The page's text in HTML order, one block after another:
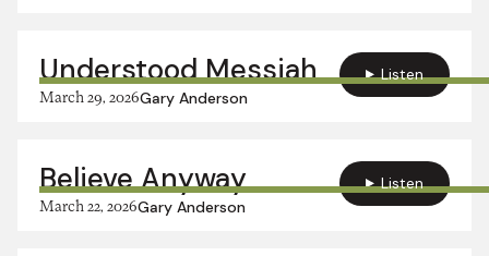
Understood Messiah
March 29, 2026Gary Anderson
Listen
Believe Anyway
March 22, 2026Gary Anderson
Listen